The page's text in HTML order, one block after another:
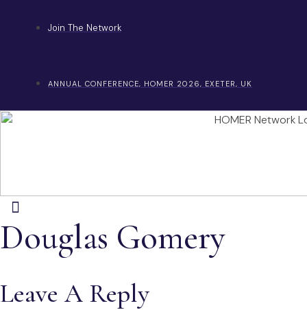
Join The Network
ANNUAL CONFERENCE, HOMER 2026, EXETER, UK
Douglas Gomery
Leave A Reply